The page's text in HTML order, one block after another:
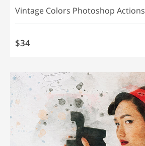
Vintage Colors Photoshop Actions
$34